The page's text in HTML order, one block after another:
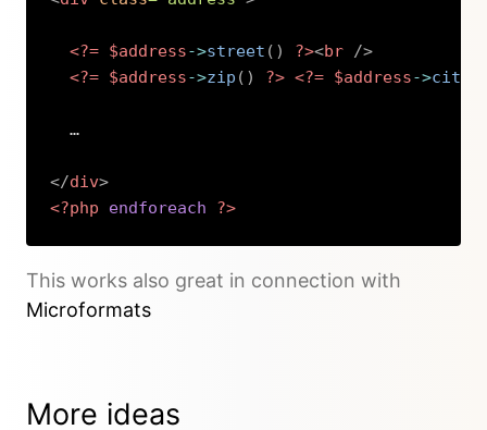
<?= $address->street ( ) ?><br />
<?= $address->zip ( ) ?> <?= $address->city
  …
</div>
<?php
endforeach ?>
This works also great in connection with
Microformats
More ideas